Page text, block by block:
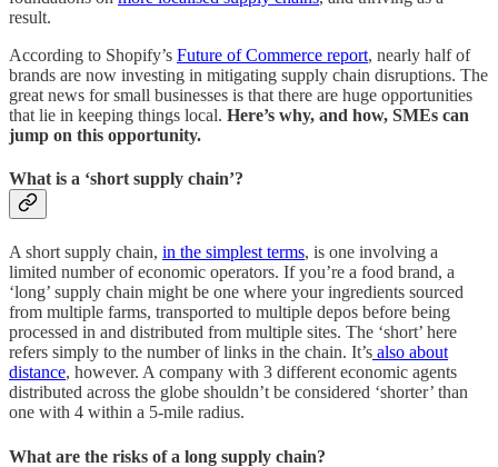
result.
According to Shopify’s Future of Commerce report, nearly half of
brands are now investing in mitigating supply chain disruptions. The
great news for small businesses is that there are huge opportunities
that lie in keeping things local. Here’s why, and how, SMEs can
jump on this opportunity.
What is a ‘short supply chain’?
A short supply chain, in the simplest terms, is one involving a
limited number of economic operators. If you’re a food brand, a
‘long’ supply chain might be one where your ingredients sourced
from multiple farms, transported to multiple depos before being
processed in and distributed from multiple sites. The ‘short’ here
refers simply to the number of links in the chain. It’s also about
distance, however. A company with 3 different economic agents
distributed across the globe shouldn’t be considered ‘shorter’ than
one with 4 within a 5-mile radius.
What are the risks of a long supply chain?